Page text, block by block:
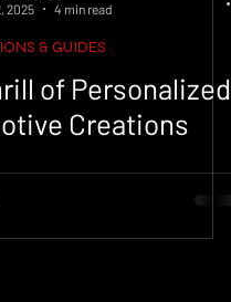
2025
4 min read
& GUIDES
of Personalized
Creations